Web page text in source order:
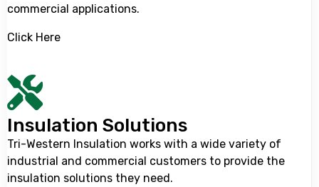
commercial applications.
Click Here
Insulation Solutions
Tri-Western Insulation works with a wide variety of
industrial and commercial customers to provide the
insulation solutions they need.